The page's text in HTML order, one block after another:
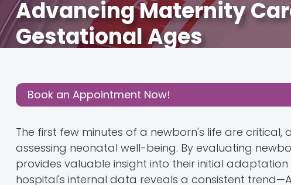
Advancing Maternity
Gestational Ages
Share this
Post:
Book an Appointment Now!
The first few minutes of a newborn's life are critical,
assessing neonatal well-being. By evaluating
provides valuable insight into their initial
hospital's internal data reveals a consistent